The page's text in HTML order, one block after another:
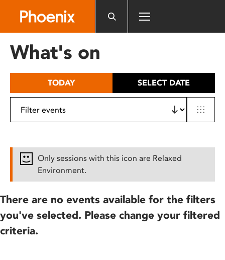
includes
What's on
TODAY SELECT DATE
Only sessions with this icon are Relaxed
Environment.
There are no events available for the filters
you've selected. Please change your filtered
criteria.